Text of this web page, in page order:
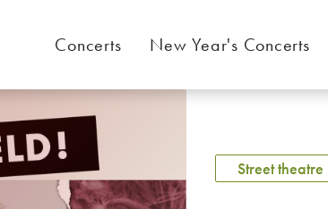
Concerts New Year's Concerts
Street theatre